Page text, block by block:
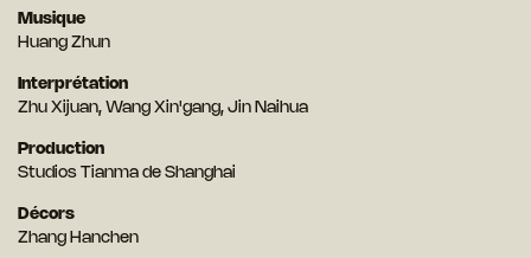
Musique
Huang Zhun
Interprétation
Zhu Xijuan, Wang Xin'gang, Jin Naihua
Production
Studios Tianma de Shanghai
Décors
Zhang Hanchen